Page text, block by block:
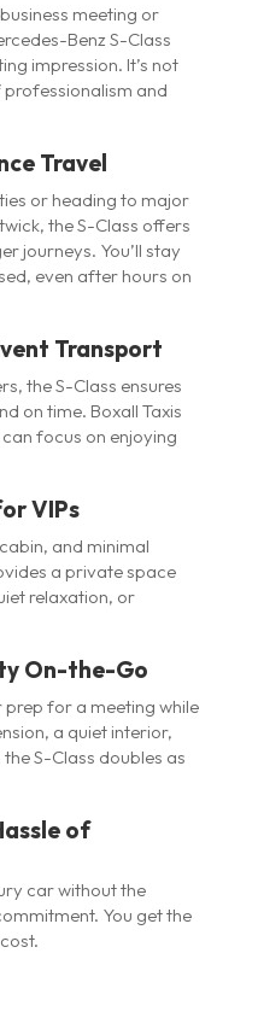
meeting or
Benz S-Class
impression. It’s not
professionalism and
Travel
or heading to major
the S-Class offers
journeys. You’ll stay
even after hours on
Transport
the S-Class ensures
on time. Boxall Taxis
focus on enjoying
VIPs
and minimal
a private space
relaxation, or
On-the-Go
prep for a meeting while
a quiet interior,
S-Class doubles as
of
car without the
You get the